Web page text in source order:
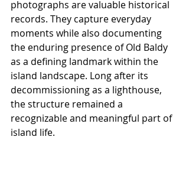
photographs are valuable historical
records. They capture everyday
moments while also documenting
the enduring presence of Old Baldy
as a defining landmark within the
island landscape. Long after its
decommissioning as a lighthouse,
the structure remained a
recognizable and meaningful part of
island life.